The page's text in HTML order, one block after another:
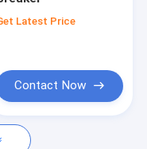
Latest Price
Contact Now